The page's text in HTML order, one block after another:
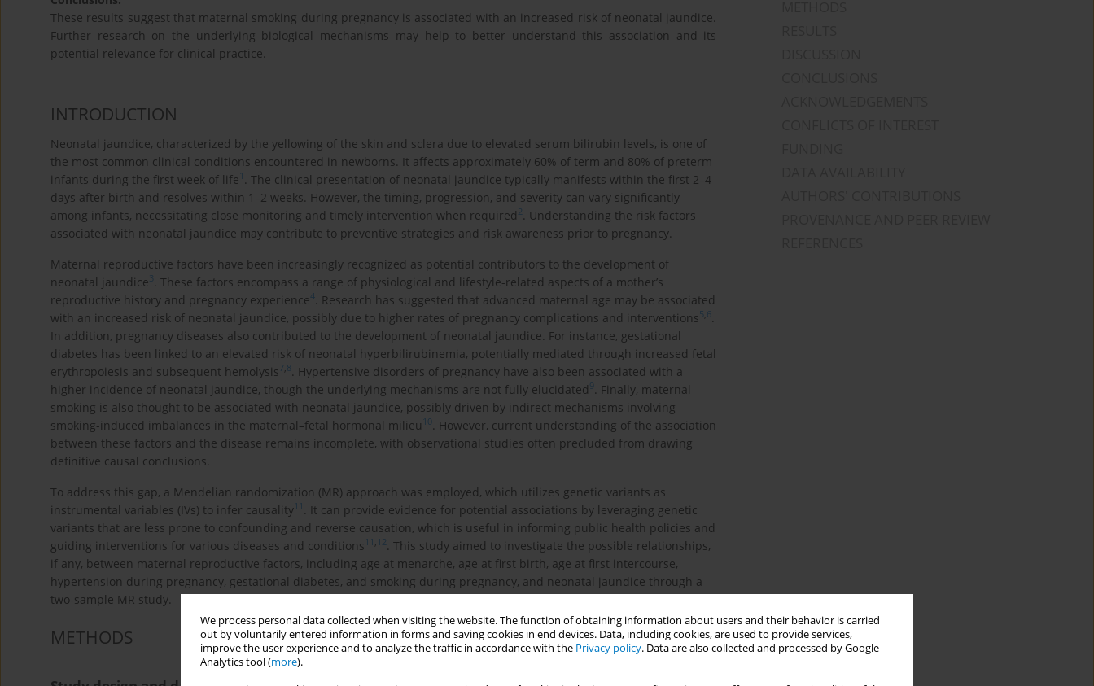
We process personal data collected when visiting the website. The function of obtaining information about users and their behavior is carried
out by voluntarily entered information in forms and saving cookies in end devices. Data, including cookies, are used to provide services,
improve the user experience and to analyze the traffic in accordance with the Privacy policy. Data are also collected and processed by Google
Analytics tool (more).
These results suggest that maternal smoking during pregnancy is associated with an increased risk of neonatal jaundice.
Further research on the underlying biological mechanisms may help to better understand this association and its
potential relevance for clinical practice.
INTRODUCTION
Neonatal jaundice, characterized by the yellowing of the skin and sclera due to elevated serum bilirubin levels, is one of
the most common clinical conditions encountered in newborns. It affects approximately 60% of term and 80% of preterm
infants during the first week of life 1
. The clinical presentation of neonatal jaundice typically manifests within the first 2–4
days after birth and resolves within 1–2 weeks. However, the timing, progression, and severity can vary significantly
among infants, necessitating close monitoring and timely intervention when required 2
. Understanding the risk factors
associated with neonatal jaundice may contribute to preventive strategies and risk awareness prior to pregnancy.
Maternal reproductive factors have been increasingly recognized as potential contributors to the development of
neonatal jaundice3
. These factors encompass a range of physiological and lifestyle-related aspects of a mother’s
reproductive history and pregnancy experience4
. Research has suggested that advanced maternal age may be associated
with an increased risk of neonatal jaundice, possibly due to higher rates of pregnancy complications and interventions5,6
In addition, pregnancy diseases also contributed to the development of neonatal jaundice. For instance, gestational
diabetes has been linked to an elevated risk of neonatal hyperbilirubinemia, potentially mediated through increased fetal
erythropoiesis and subsequent hemolysis7,8
. Hypertensive disorders of pregnancy have also been associated with a
higher incidence of neonatal jaundice, though the underlying mechanisms are not fully elucidated 9
. Finally, maternal
smoking is also thought to be associated with neonatal jaundice, possibly driven by indirect mechanisms involving
smoking-induced imbalances in the maternal–fetal hormonal milieu 10
. However, current understanding of the association
between these factors and the disease remains incomplete, with observational studies often precluded from drawing
definitive causal conclusions.
To address this gap, a Mendelian randomization (MR) approach was employed, which utilizes genetic variants as
instrumental variables (IVs) to infer causality 11
. It can provide evidence for potential associations by leveraging genetic
variants that are less prone to confounding and reverse causation, which is useful in informing public health policies and
guiding interventions for various diseases and conditions 11 , 12
. This study aimed to investigate the possible relationships,
if any, between maternal reproductive factors, including age at menarche, age at first birth, age at first intercourse,
hypertension during pregnancy, gestational diabetes, and smoking during pregnancy, and neonatal jaundice through a
two-sample MR study.
METHODS